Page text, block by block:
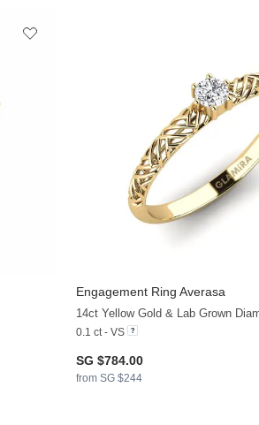
Engagement Ring Averasa
14ct Yellow Gold & Lab Grown
0.1 ct - VS
SG $784.00
from SG $244